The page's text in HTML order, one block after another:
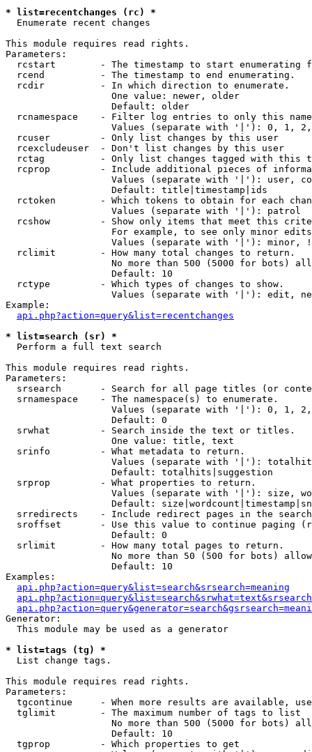
* list=recentchanges (rc) *
Enumerate recent changes
This module requires read rights.
Parameters:
rcstart        - The timestamp to start enumerating
  rcend          - The timestamp to end enumerating.
  rcdir          - In which direction to enumerate.
                   One value: newer, older
                   Default: older
rcnamespace    - Filter log entries to only this
Values (separate with '|'): 0, 1,
  rcuser         - Only list changes by this user
  rcexcludeuser  - Don't list changes by this user
rctag          - Only list changes tagged with this
rcprop         - Include additional pieces of
Values (separate with '|'): user,
                   Default: title|timestamp|ids
rctoken        - Which tokens to obtain for each
                   Values (separate with '|'): patrol
rcshow         - Show only items that meet this
For example, to see only minor
Values (separate with '|'): minor,
  rclimit        - How many total changes to return.
No more than 500 (5000 for bots)
                   Default: 10
  rctype         - Which types of changes to show.
Values (separate with '|'): edit,
Example:
api.php?action=query&list=recentchanges
* list=search (sr) *
Perform a full text search
This module requires read rights.
Parameters:
srsearch       - Search for all page titles (or
  srnamespace    - The namespace(s) to enumerate.
Values (separate with '|'): 0, 1,
                   Default: 0
  srwhat         - Search inside the text or titles.
                   One value: title, text
  srinfo         - What metadata to return.
Values (separate with '|'):
                   Default: totalhits|suggestion
  srprop         - What properties to return.
Values (separate with '|'): size,
Default:
srredirects    - Include redirect pages in the
sroffset       - Use this value to continue paging
                   Default: 0
  srlimit        - How many total pages to return.
No more than 50 (500 for bots)
                   Default: 10
Examples:
api.php?action=query&list=search&srsearch=meaning
Generator:
  This module may be used as a generator
* list=tags (tg) *
List change tags.
This module requires read rights.
Parameters:
tgcontinue     - When more results are available,
  tglimit        - The maximum number of tags to list
No more than 500 (5000 for bots)
                   Default: 10
  tgprop         - Which properties to get